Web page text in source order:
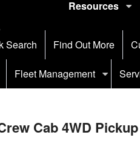
Resources
Search Find Out More
Fleet Management
Cab 4WD Pickup